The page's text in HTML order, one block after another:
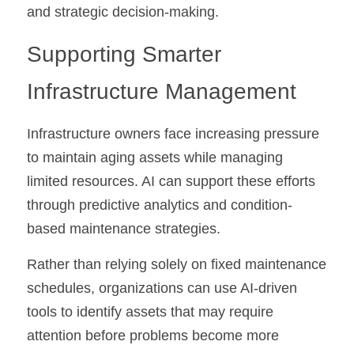
and strategic decision-making.
Supporting Smarter
Infrastructure Management
Infrastructure owners face increasing pressure
to maintain aging assets while managing
limited resources. AI can support these efforts
through predictive analytics and condition-
based maintenance strategies.
Rather than relying solely on fixed maintenance
schedules, organizations can use AI-driven
tools to identify assets that may require
attention before problems become more